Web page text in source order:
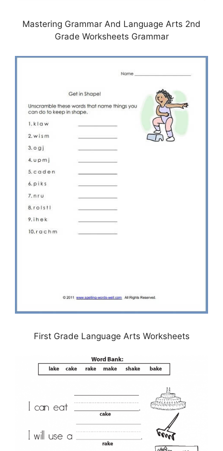
Mastering Grammar And Language Arts 2nd
Grade Worksheets Grammar
First Grade Language Arts Worksheets